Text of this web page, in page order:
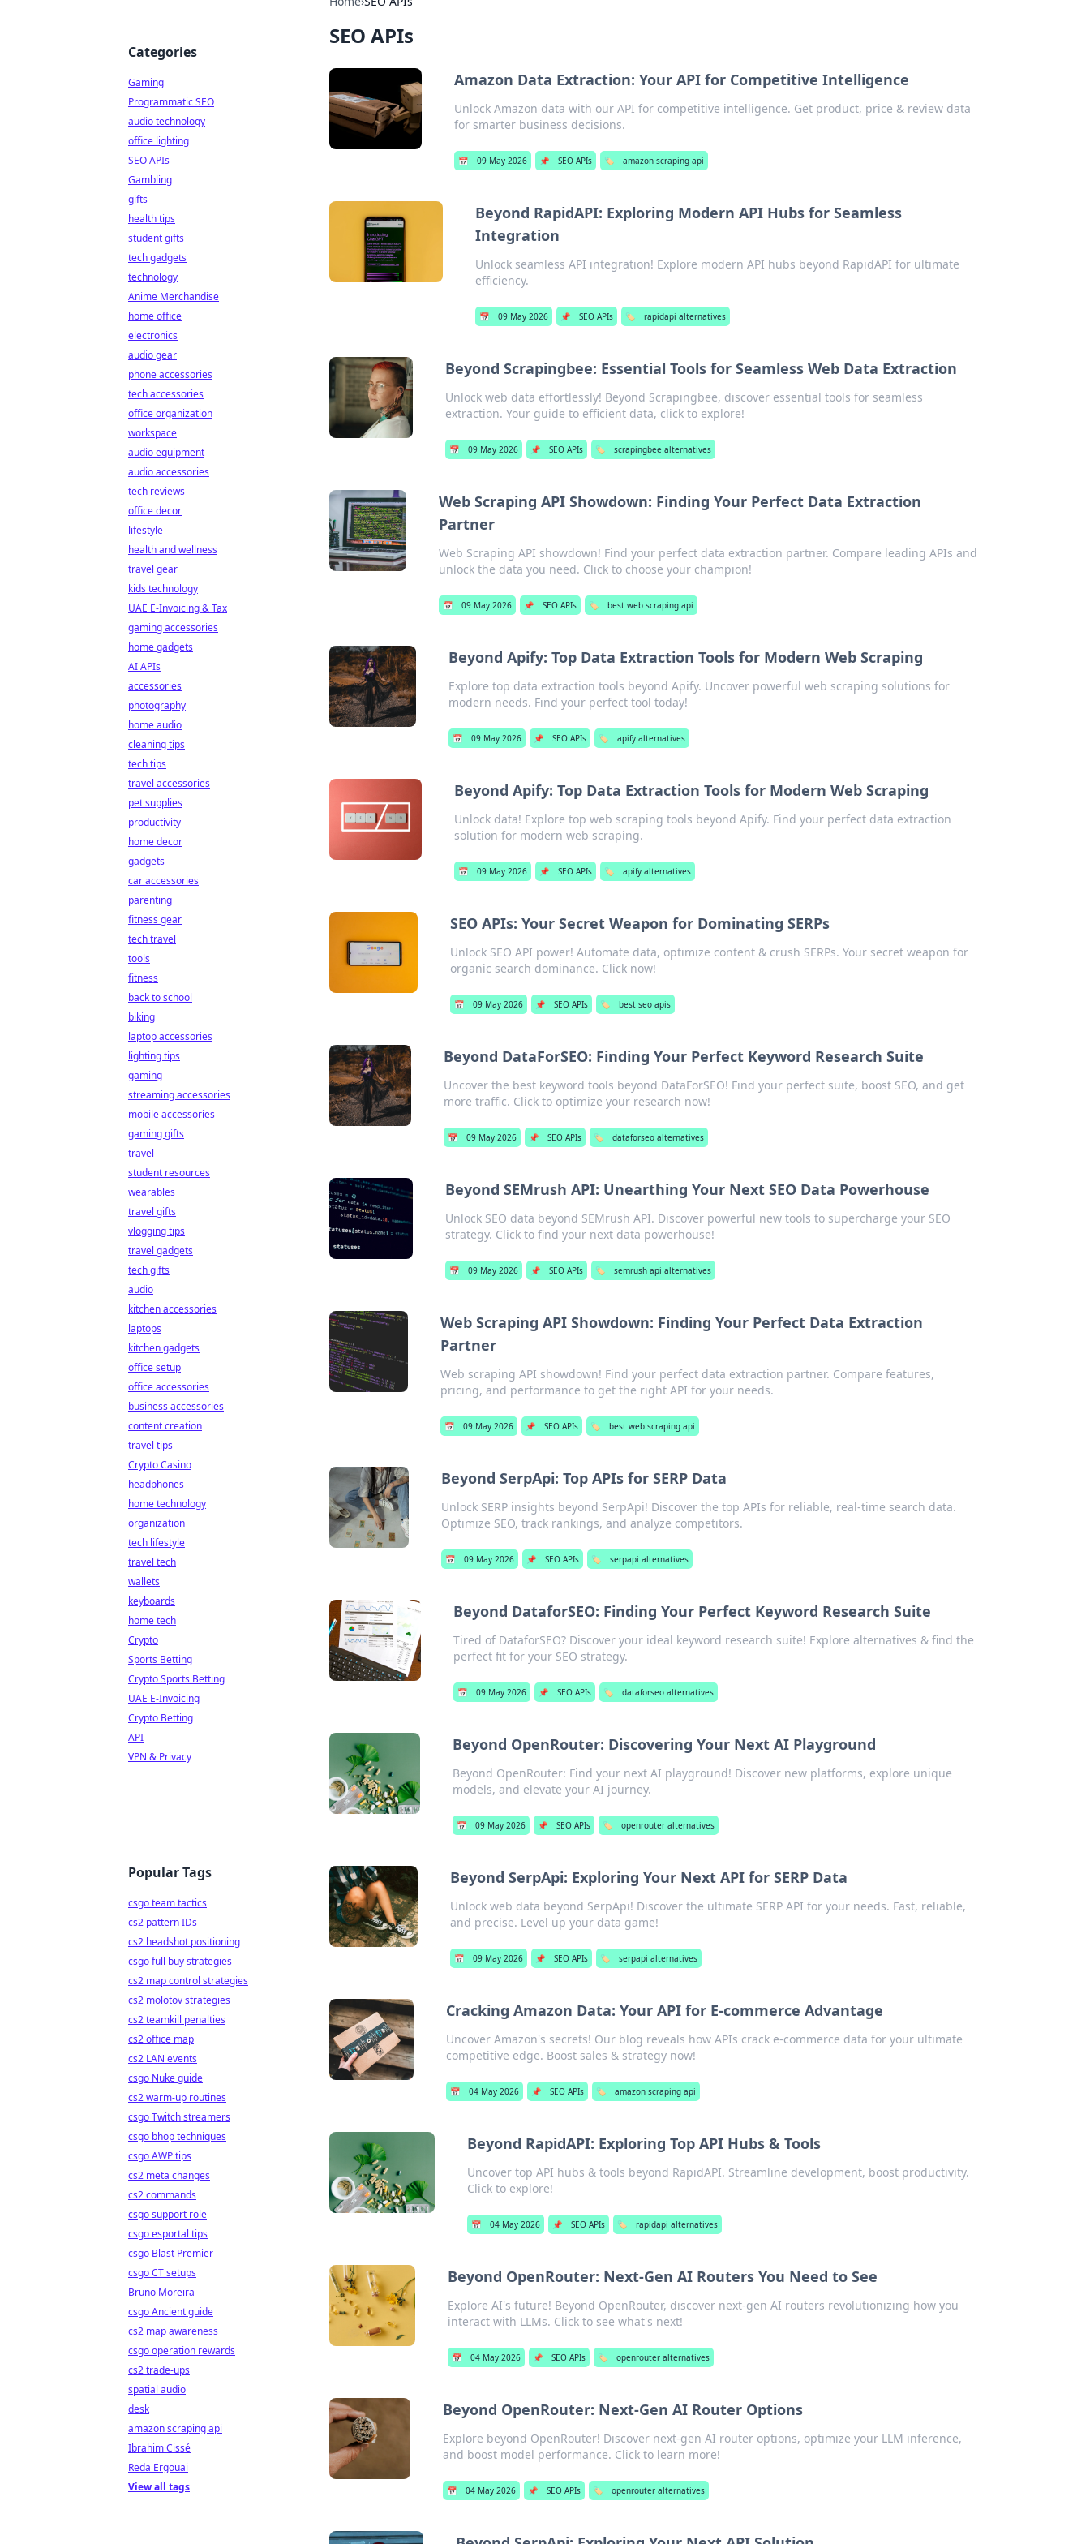
SEO APIs
Amazon Data Extraction: Your API for Competitive Intelligence
Unlock Amazon data with our API for competitive intelligence. Get product, price & review data
for smarter business decisions.
📅 09 May 2026 📌 SEO APIs 🏷️ amazon scraping api
Beyond RapidAPI: Exploring Modern API Hubs for Seamless
Integration
Unlock seamless API integration! Explore modern API hubs beyond RapidAPI for ultimate
efficiency.
📅 09 May 2026 📌 SEO APIs 🏷️ rapidapi alternatives
Beyond Scrapingbee: Essential Tools for Seamless Web Data Extraction
Unlock web data effortlessly! Beyond Scrapingbee, discover essential tools for seamless
extraction. Your guide to efficient data, click to explore!
📅 09 May 2026 📌 SEO APIs 🏷️ scrapingbee alternatives
Web Scraping API Showdown: Finding Your Perfect Data Extraction
Partner
Web Scraping API showdown! Find your perfect data extraction partner. Compare leading APIs and
unlock the data you need. Click to choose your champion!
📅 09 May 2026 📌 SEO APIs 🏷️ best web scraping api
Beyond Apify: Top Data Extraction Tools for Modern Web Scraping
Explore top data extraction tools beyond Apify. Uncover powerful web scraping solutions for
modern needs. Find your perfect tool today!
📅 09 May 2026 📌 SEO APIs 🏷️ apify alternatives
Beyond Apify: Top Data Extraction Tools for Modern Web Scraping
Unlock data! Explore top web scraping tools beyond Apify. Find your perfect data extraction
solution for modern web scraping.
📅 09 May 2026 📌 SEO APIs 🏷️ apify alternatives
SEO APIs: Your Secret Weapon for Dominating SERPs
Unlock SEO API power! Automate data, optimize content & crush SERPs. Your secret weapon for
organic search dominance. Click now!
📅 09 May 2026 📌 SEO APIs 🏷️ best seo apis
Beyond DataForSEO: Finding Your Perfect Keyword Research Suite
Uncover the best keyword tools beyond DataForSEO! Find your perfect suite, boost SEO, and get
more traffic. Click to optimize your research now!
📅 09 May 2026 📌 SEO APIs 🏷️ dataforseo alternatives
Beyond SEMrush API: Unearthing Your Next SEO Data Powerhouse
Unlock SEO data beyond SEMrush API. Discover powerful new tools to supercharge your SEO
strategy. Click to find your next data powerhouse!
📅 09 May 2026 📌 SEO APIs 🏷️ semrush api alternatives
Web Scraping API Showdown: Finding Your Perfect Data Extraction
Partner
Web scraping API showdown! Find your perfect data extraction partner. Compare features,
pricing, and performance to get the right API for your needs.
📅 09 May 2026 📌 SEO APIs 🏷️ best web scraping api
Beyond SerpApi: Top APIs for SERP Data
Unlock SERP insights beyond SerpApi! Discover the top APIs for reliable, real-time search data.
Optimize SEO, track rankings, and analyze competitors.
📅 09 May 2026 📌 SEO APIs 🏷️ serpapi alternatives
Beyond DataforSEO: Finding Your Perfect Keyword Research Suite
Tired of DataforSEO? Discover your ideal keyword research suite! Explore alternatives & find the
perfect fit for your SEO strategy.
📅 09 May 2026 📌 SEO APIs 🏷️ dataforseo alternatives
Beyond OpenRouter: Discovering Your Next AI Playground
Beyond OpenRouter: Find your next AI playground! Discover new platforms, explore unique
models, and elevate your AI journey.
📅 09 May 2026 📌 SEO APIs 🏷️ openrouter alternatives
Beyond SerpApi: Exploring Your Next API for SERP Data
Unlock web data beyond SerpApi! Discover the ultimate SERP API for your needs. Fast, reliable,
and precise. Level up your data game!
📅 09 May 2026 📌 SEO APIs 🏷️ serpapi alternatives
Cracking Amazon Data: Your API for E-commerce Advantage
Uncover Amazon's secrets! Our blog reveals how APIs crack e-commerce data for your ultimate
competitive edge. Boost sales & strategy now!
📅 04 May 2026 📌 SEO APIs 🏷️ amazon scraping api
Beyond RapidAPI: Exploring Top API Hubs & Tools
Uncover top API hubs & tools beyond RapidAPI. Streamline development, boost productivity.
Click to explore!
📅 04 May 2026 📌 SEO APIs 🏷️ rapidapi alternatives
Beyond OpenRouter: Next-Gen AI Routers You Need to See
Explore AI's future! Beyond OpenRouter, discover next-gen AI routers revolutionizing how you
interact with LLMs. Click to see what's next!
📅 04 May 2026 📌 SEO APIs 🏷️ openrouter alternatives
Beyond OpenRouter: Next-Gen AI Router Options
Explore beyond OpenRouter! Discover next-gen AI router options, optimize your LLM inference,
and boost model performance. Click to learn more!
📅 04 May 2026 📌 SEO APIs 🏷️ openrouter alternatives
Categories
Gaming
Programmatic SEO
audio technology
office lighting
SEO APIs
Gambling
gifts
health tips
student gifts
tech gadgets
technology
Anime Merchandise
home office
electronics
audio gear
phone accessories
tech accessories
office organization
workspace
audio equipment
audio accessories
tech reviews
office decor
lifestyle
health and wellness
travel gear
kids technology
UAE E-Invoicing & Tax
gaming accessories
home gadgets
AI APIs
accessories
photography
home audio
cleaning tips
tech tips
travel accessories
pet supplies
productivity
home decor
gadgets
car accessories
parenting
fitness gear
tech travel
tools
fitness
back to school
biking
laptop accessories
lighting tips
gaming
streaming accessories
mobile accessories
gaming gifts
travel
student resources
wearables
travel gifts
vlogging tips
travel gadgets
tech gifts
audio
kitchen accessories
laptops
kitchen gadgets
office setup
office accessories
business accessories
content creation
travel tips
Crypto Casino
headphones
home technology
organization
tech lifestyle
travel tech
wallets
keyboards
home tech
Crypto
Sports Betting
Crypto Sports Betting
UAE E-Invoicing
Crypto Betting
API
VPN & Privacy
Popular Tags
csgo team tactics
cs2 pattern IDs
cs2 headshot positioning
csgo full buy strategies
cs2 map control strategies
cs2 molotov strategies
cs2 teamkill penalties
cs2 office map
cs2 LAN events
csgo Nuke guide
cs2 warm-up routines
csgo Twitch streamers
csgo bhop techniques
csgo AWP tips
cs2 meta changes
cs2 commands
csgo support role
csgo esportal tips
csgo Blast Premier
csgo CT setups
Bruno Moreira
csgo Ancient guide
cs2 map awareness
csgo operation rewards
cs2 trade-ups
spatial audio
desk
amazon scraping api
Ibrahim Cissé
Reda Ergouai
View all tags